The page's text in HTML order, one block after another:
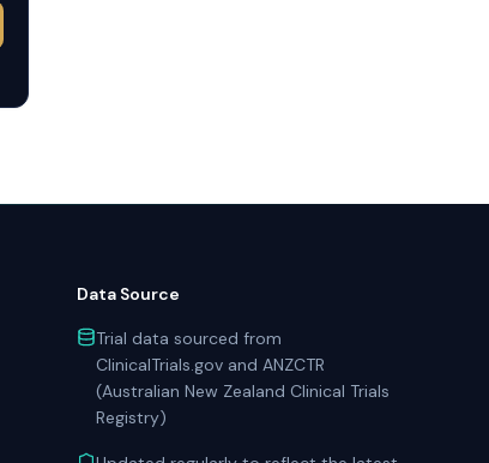
Data Source
Trial data sourced from
ClinicalTrials.gov and ANZCTR
(Australian New Zealand Clinical Trials
Registry)